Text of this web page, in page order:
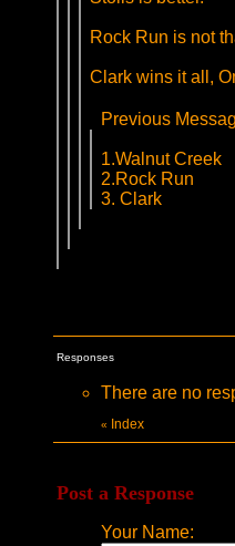
Rock Run is not
Clark wins it all,
Previous
1.Walnut Creek
2.Rock Run
3. Clark
Responses
There are no
« Index
Post a Response
Your Name: